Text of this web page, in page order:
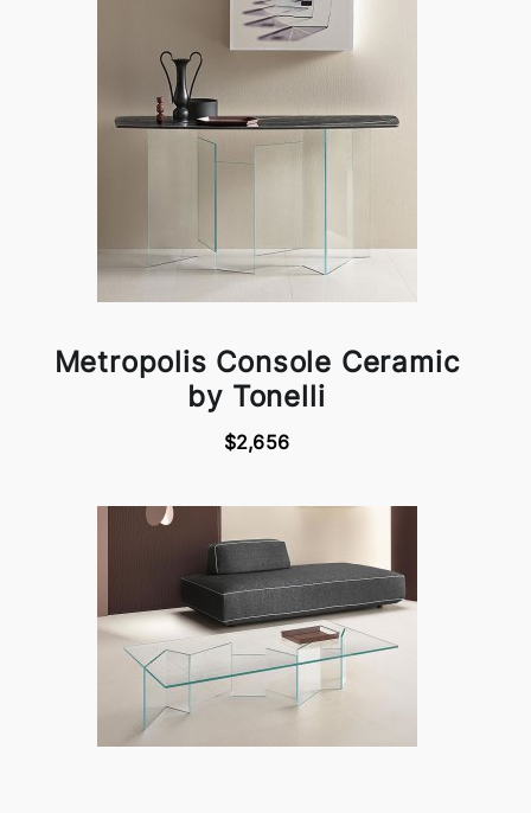
Metropolis Console Ceramic
by Tonelli
$2,656